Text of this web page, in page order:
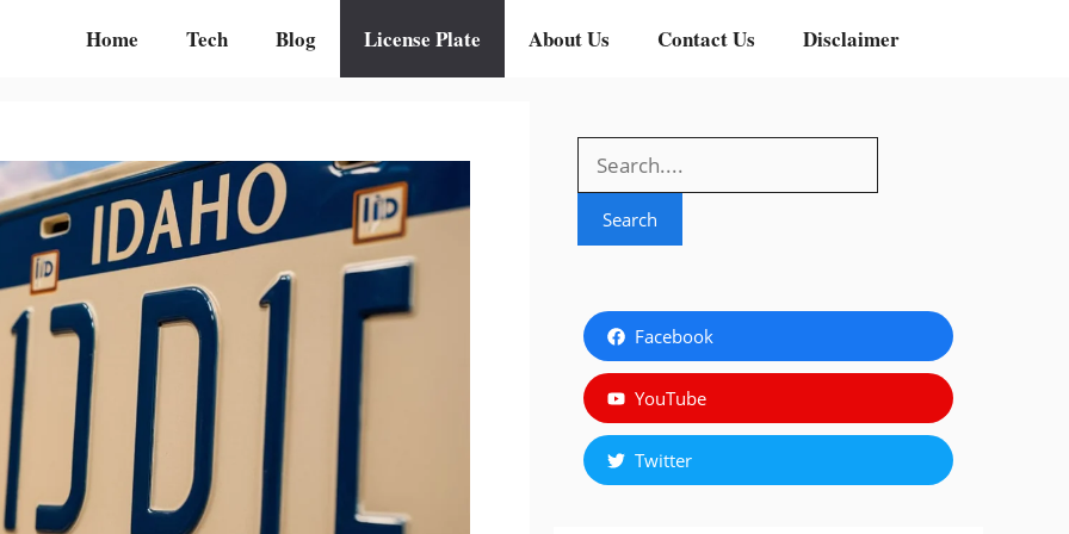
Home Tech Blog License Plate About Us Contact Us Disclaimer
Search
Facebook
YouTube
Twitter